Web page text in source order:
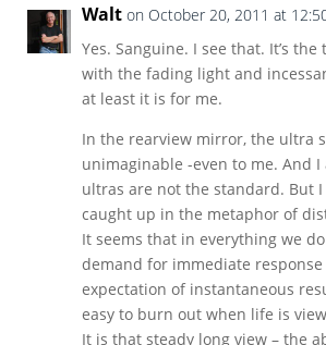
Walt on October 20, 2011 at
Yes. Sanguine. I see that. It’s
with the fading light and
at least it is for me.
In the rearview mirror, the ultra
unimaginable -even to me. And
ultras are not the standard. But I
caught up in the metaphor of
It seems that in everything we
demand for immediate response
expectation of instantaneous
easy to burn out when life is
It is that steady long view – the